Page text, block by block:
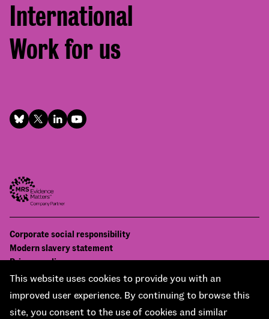
International
Work for us
© National Centre for Social Research 2026
Footer
Bottom
menu
Corporate social responsibility
Modern slavery statement
Privacy policy
Contact us
Accessibility
This website uses cookies to provide you with an
improved user experience. By continuing to browse this
site, you consent to the use of cookies and similar